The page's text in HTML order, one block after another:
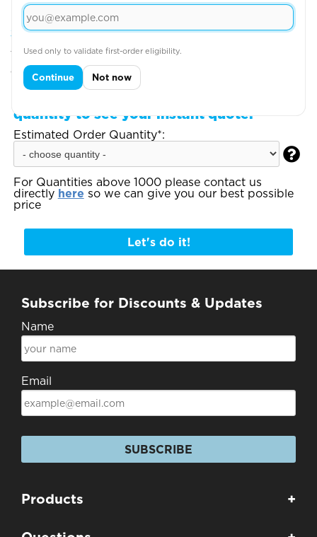
Step 2: Choose Your Design Positions
You can add more garments, upload your artwork
or write your text on the next page
quantity to see your instant quote:
Estimated Order Quantity*:

For Quantities above 1000 please contact us
directly here so we can give you our best possible
price
Let's do it!
Subscribe for Discounts & Updates
Name
Email
SUBSCRIBE
Products +
Used only to validate first-order eligibility.
Continue Not now